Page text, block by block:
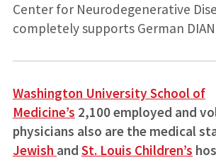
Center for Neurodegenerative
completely supports German
Washington University School of
Medicine’s 2,100 employed and
physicians also are the medical
Jewish and St. Louis Children’s